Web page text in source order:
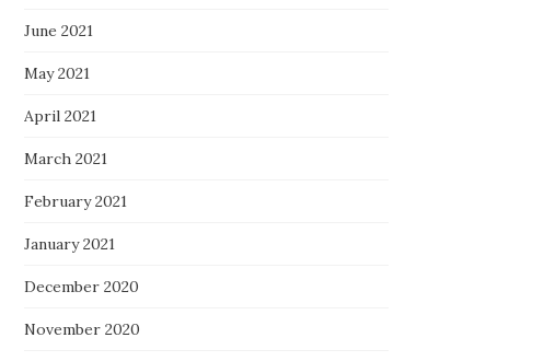
June 2021
May 2021
April 2021
March 2021
February 2021
January 2021
December 2020
November 2020